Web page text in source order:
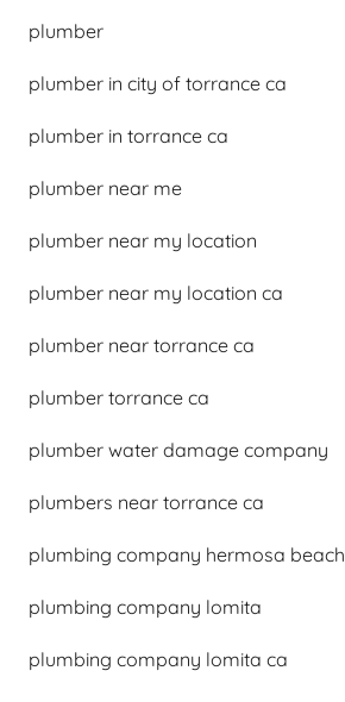
plumber
plumber in city of torrance ca
plumber in torrance ca
plumber near me
plumber near my location
plumber near my location ca
plumber near torrance ca
plumber torrance ca
plumber water damage company
plumbers near torrance ca
plumbing company hermosa beach
plumbing company lomita
plumbing company lomita ca